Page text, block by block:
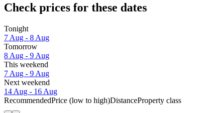
Check prices for these dates
Tonight
7 Aug - 8 Aug
Tomorrow
8 Aug - 9 Aug
This weekend
7 Aug - 9 Aug
Next weekend
14 Aug - 16 Aug
RecommendedPrice (low to high)DistanceProperty class